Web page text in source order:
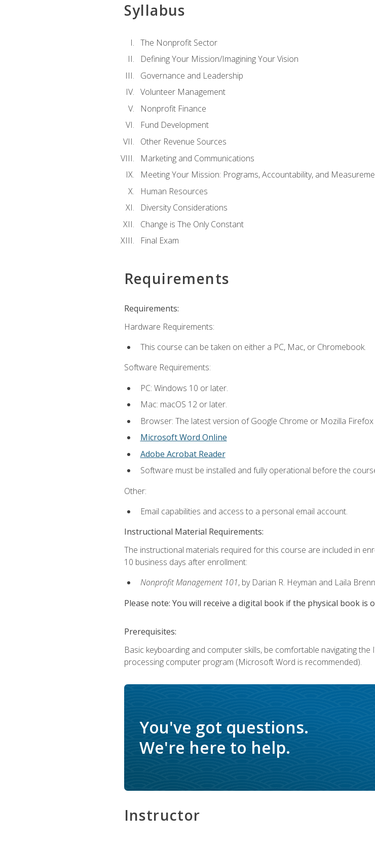
Syllabus
The Nonprofit Sector
Defining Your Mission/Imagining Your Vision
Governance and Leadership
Volunteer Management
Nonprofit Finance
Fund Development
Other Revenue Sources
Marketing and Communications
Meeting Your Mission: Programs, Accountability, and
Human Resources
Diversity Considerations
Change is The Only Constant
Final Exam
Requirements
Requirements:
Hardware Requirements:
This course can be taken on either a PC, Mac, or Chromebook.
Software Requirements:
PC: Windows 10 or later.
Mac: macOS 12 or later.
Browser: The latest version of Google Chrome or Mozilla
Microsoft Word Online
Adobe Acrobat Reader
Software must be installed and fully operational before the
Other:
Email capabilities and access to a personal email account.
Instructional Material Requirements:
The instructional materials required for this course are included in
10 business days after enrollment:
Nonprofit Management 101, by Darian R. Heyman and Laila
Please note: You will receive a digital book if the physical book is
Prerequisites:
Basic keyboarding and computer skills, be comfortable navigating
processing computer program (Microsoft Word is recommended).
You've got questions.
We're here to help.
Instructor